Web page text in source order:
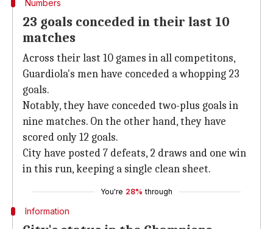
Numbers
23 goals conceded in their last 10
matches
Across their last 10 games in all competitons,
Guardiola's men have conceded a whopping 23
goals.
Notably, they have conceded two-plus goals in
nine matches. On the other hand, they have
scored only 12 goals.
City have posted 7 defeats, 2 draws and one win
in this run, keeping a single clean sheet.
You're 28% through
Information